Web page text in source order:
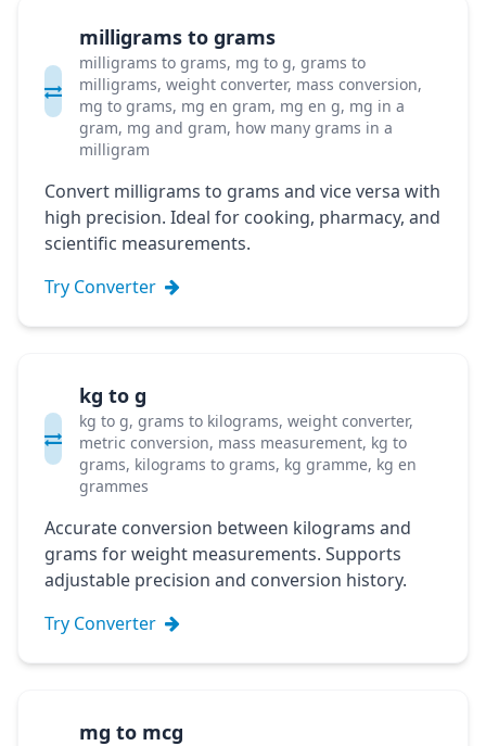
milligrams to grams
milligrams to grams, mg to g, grams to
milligrams, weight converter, mass conversion,
mg to grams, mg en gram, mg en g, mg in a
gram, mg and gram, how many grams in a
milligram
Convert milligrams to grams and vice versa with
high precision. Ideal for cooking, pharmacy, and
scientific measurements.
Try Converter
kg to g
kg to g, grams to kilograms, weight converter,
metric conversion, mass measurement, kg to
grams, kilograms to grams, kg gramme, kg en
grammes
Accurate conversion between kilograms and
grams for weight measurements. Supports
adjustable precision and conversion history.
Try Converter
mg to mcg